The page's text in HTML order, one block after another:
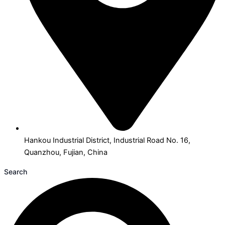
Hankou Industrial District, Industrial Road No. 16,
Quanzhou, Fujian, China
Search